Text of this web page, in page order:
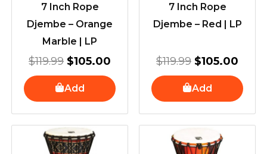
7 Inch Rope
Djembe – Orange
Marble | LP
$119.99 $105.00
Add
7 Inch Rope
Djembe – Red | LP
$119.99 $105.00
Add